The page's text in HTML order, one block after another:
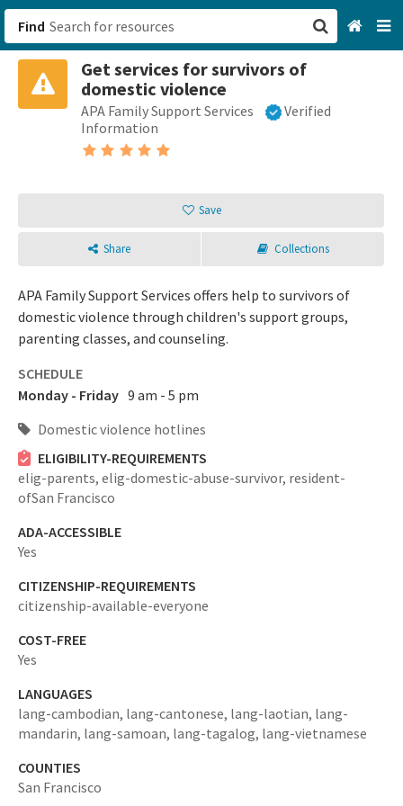
Find
Get services for survivors of
domestic violence
APA Family Support Services
Verified
Information
Save
Share Collections
APA Family Support Services offers help to survivors of
domestic violence through children's support groups,
parenting classes, and counseling.
SCHEDULE
Monday - Friday 9 am - 5 pm
Domestic violence hotlines
ELIGIBILITY-REQUIREMENTS
elig-parents, elig-domestic-abuse-survivor, resident-
ofSan Francisco
ADA-ACCESSIBLE
Yes
CITIZENSHIP-REQUIREMENTS
citizenship-available-everyone
COST-FREE
Yes
LANGUAGES
lang-cambodian, lang-cantonese, lang-laotian, lang-
mandarin, lang-samoan, lang-tagalog, lang-vietnamese
COUNTIES
San Francisco
San Francisco, CA
Browse All Categories
Login